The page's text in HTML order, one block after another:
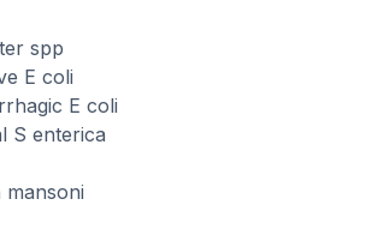
spp
E coli
E coli
S enterica
mansoni